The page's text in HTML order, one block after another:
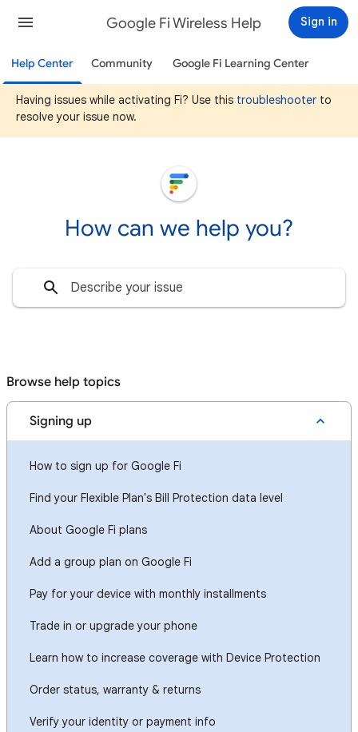
Google Fi Wireless Help Sign in
Help Center Community Google Fi Learning Center
Having issues while activating Fi? Use this troubleshooter to
resolve your issue now.
How can we help you?
Browse help topics
Signing up
How to sign up for Google Fi
Find your Flexible Plan's Bill Protection data level
About Google Fi plans
Add a group plan on Google Fi
Pay for your device with monthly installments
Trade in or upgrade your phone
Learn how to increase coverage with Device Protection
Order status, warranty & returns
Verify your identity or payment info